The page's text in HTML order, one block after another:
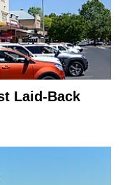
Laid-Back